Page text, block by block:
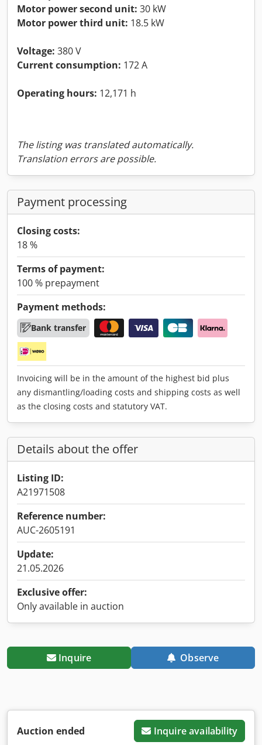
Motor power second unit: 30 kW
Motor power third unit: 18.5 kW
Voltage: 380 V
Current consumption: 172 A
Operating hours: 12,171 h
The listing was translated automatically.
Translation errors are possible.
Payment processing
Closing costs:
18 %
Terms of payment:
100 % prepayment
Payment methods:
Bank transfer
Invoicing will be in the amount of the highest bid plus
any dismantling/loading costs and shipping costs as well
as the closing costs and statutory VAT.
Details about the offer
Listing ID:
A21971508
Reference number:
AUC-2605191
Update:
21.05.2026
Exclusive offer:
Only available in auction
Inquire Observe
Auction ended Inquire availability